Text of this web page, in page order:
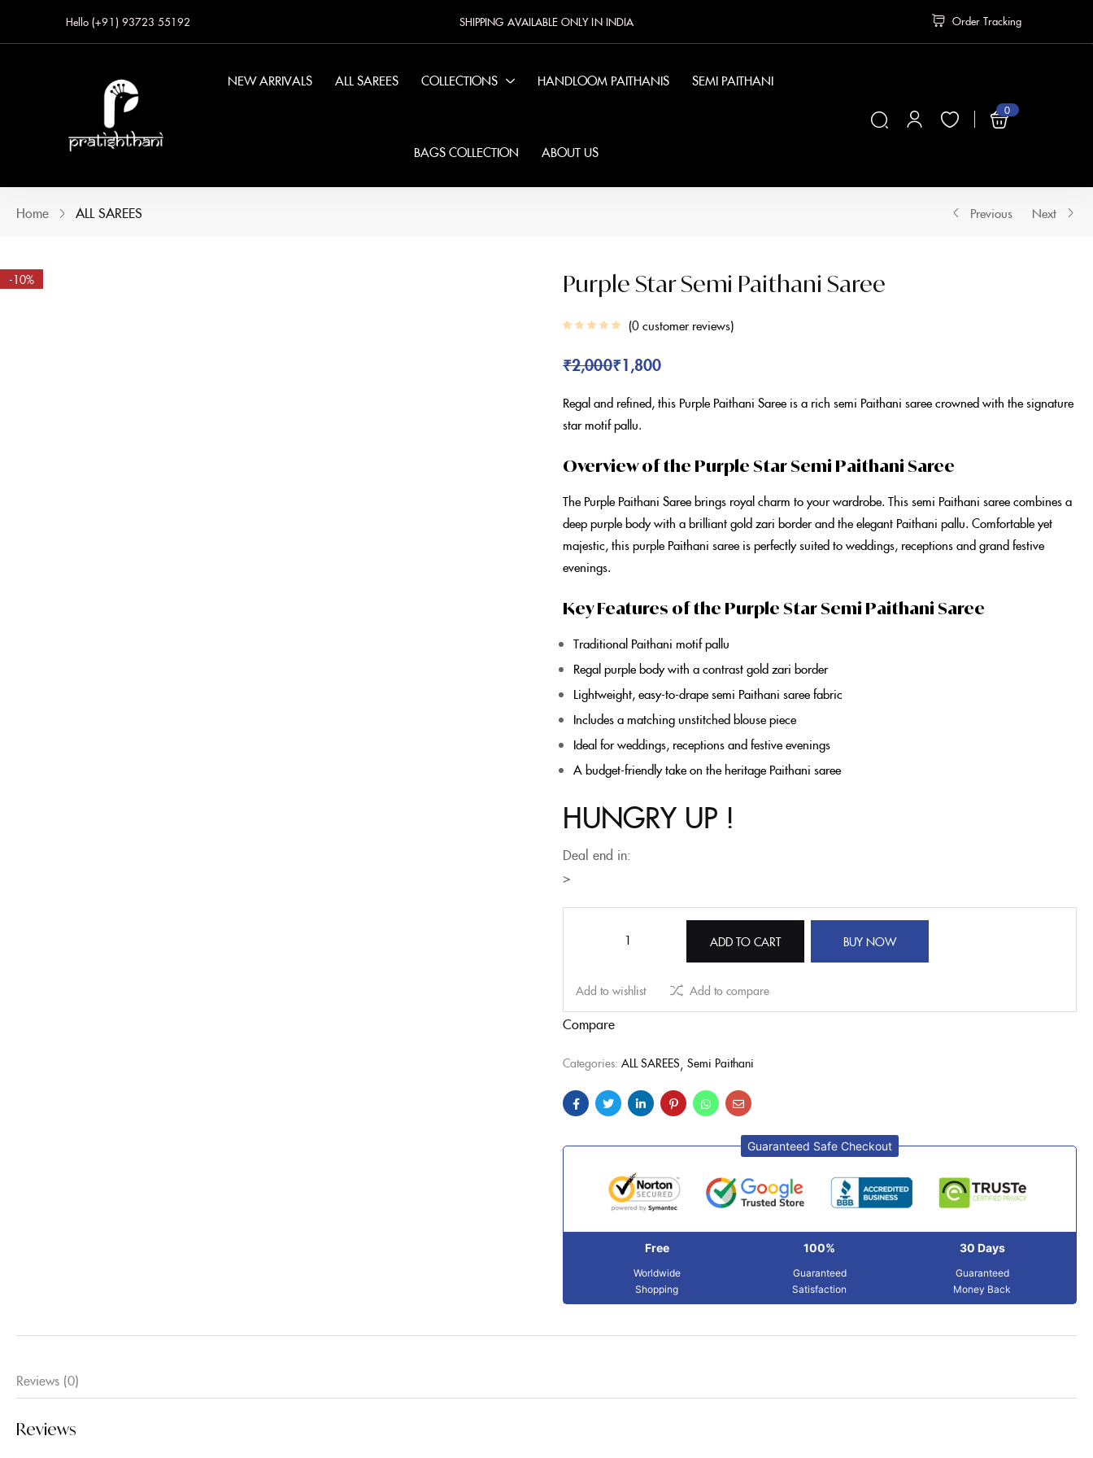
Hello (+91) 93723 55192 SHIPPING AVAILABLE ONLY IN INDIA Order Tracking
NEW ARRIVALS ALL SAREES COLLECTIONS HANDLOOM PAITHANIS SEMI PAITHANI
BAGS COLLECTION ABOUT US
0
₹0
Home ALL SAREES Previous Next
-10% Purple Star Semi Paithani Saree
0customer reviews
₹2,000₹1,800
Regal and refined, this Purple Paithani Saree is a rich semi Paithani sareecrowned with the signature
star motif pallu.
Overview of the Purple Star Semi Paithani Saree
The Purple Paithani Sareebrings royal charm to your wardrobe. Thissemi Paithani sareecombines a
deeppurplebody with a brilliant gold zari border and the elegant Paithani pallu. Comfortable yet
majestic, thispurple Paithani saree is perfectly suited to weddings, receptions and grand festive
evenings.
Key Features of the Purple Star Semi Paithani Saree
Traditional Paithani motif pallu
Regalpurplebody with a contrast gold zari border
Lightweight, easy-to-drapesemi Paithani sareefabric
Includes a matching unstitched blouse piece
Ideal for weddings, receptions and festive evenings
A budget-friendly take on the heritage Paithani saree
HUNGRY UP !
Deal end in:
>
ADD TO CART BUY NOW
Add to wishlist Add to compare
Compare
Categories: ALL SAREES Semi Paithani
Guaranteed Safe Checkout
Free
Worldwide
Shopping
100%
Guaranteed
Satisfaction
30 Days
Guaranteed
Money Back
Reviews (0)
Reviews